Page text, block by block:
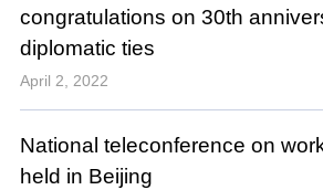
congratulations on 30th
diplomatic ties
April 2, 2022
National teleconference on
held in Beijing